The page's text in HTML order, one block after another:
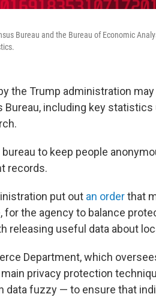
Bureau and the Bureau of Economic
the Trump administration
Bureau, including key
to keep people
records.
put out an orderthat
for the agency to balance
releasing useful data about
Department, which
privacy protection
data fuzzy — to ensure that